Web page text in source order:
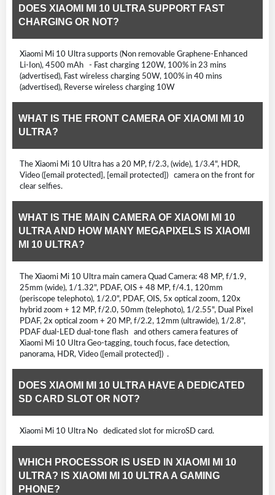
DOES XIAOMI MI 10 ULTRA SUPPORT FAST
CHARGING OR NOT?
Xiaomi Mi 10 Ultra supports (Non removable Graphene-Enhanced
Li-Ion), 4500 mAh - Fast charging 120W, 100% in 23 mins
(advertised), Fast wireless charging 50W, 100% in 40 mins
(advertised), Reverse wireless charging 10W
WHAT IS THE FRONT CAMERA OF XIAOMI MI 10
ULTRA?
The Xiaomi Mi 10 Ultra has a 20 MP, f/2.3, (wide), 1/3.4", HDR,
Video ([email protected], [email protected]) camera on the front for
clear selfies.
WHAT IS THE MAIN CAMERA OF XIAOMI MI 10
ULTRA AND HOW MANY MEGAPIXELS IS XIAOMI
MI 10 ULTRA?
The Xiaomi Mi 10 Ultra main camera Quad Camera: 48 MP, f/1.9,
25mm (wide), 1/1.32", PDAF, OIS + 48 MP, f/4.1, 120mm
(periscope telephoto), 1/2.0", PDAF, OIS, 5x optical zoom, 120x
hybrid zoom + 12 MP, f/2.0, 50mm (telephoto), 1/2.55", Dual Pixel
PDAF, 2x optical zoom + 20 MP, f/2.2, 12mm (ultrawide), 1/2.8",
PDAF dual-LED dual-tone flash and others camera features of
Xiaomi Mi 10 Ultra Geo-tagging, touch focus, face detection,
panorama, HDR, Video ([email protected]) .
DOES XIAOMI MI 10 ULTRA HAVE A DEDICATED
SD CARD SLOT OR NOT?
Xiaomi Mi 10 Ultra No dedicated slot for microSD card.
WHICH PROCESSOR IS USED IN XIAOMI MI 10
ULTRA? IS XIAOMI MI 10 ULTRA A GAMING
PHONE?